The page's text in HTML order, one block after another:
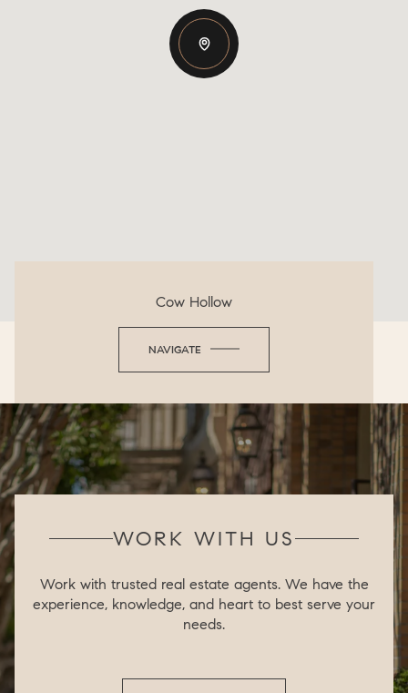
Cow Hollow
NAVIGATE
WORK WITH US
Work with trusted real estate agents. We have the
experience, knowledge, and heart to best serve your
needs.